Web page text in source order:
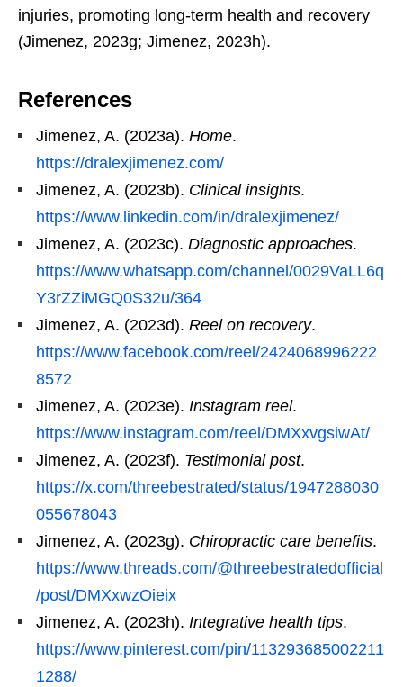
injuries, promoting long-term health and recovery
(Jimenez, 2023g; Jimenez, 2023h).
References
Jimenez, A. (2023a). Home.
https://dralexjimenez.com/
Jimenez, A. (2023b). Clinical insights.
https://www.linkedin.com/in/dralexjimenez/
Jimenez, A. (2023c). Diagnostic approaches.
https://www.whatsapp.com/channel/0029VaLL6q
Y3rZZiMGQ0S32u/364
Jimenez, A. (2023d). Reel on recovery.
https://www.facebook.com/reel/2424068996222
8572
Jimenez, A. (2023e). Instagram reel.
https://www.instagram.com/reel/DMXxvgsiwAt/
Jimenez, A. (2023f). Testimonial post.
https://x.com/threebestrated/status/1947288030
055678043
Jimenez, A. (2023g). Chiropractic care benefits.
https://www.threads.com/@threebestratedofficial
/post/DMXxwzOieix
Jimenez, A. (2023h). Integrative health tips.
https://www.pinterest.com/pin/113293685002211
1288/